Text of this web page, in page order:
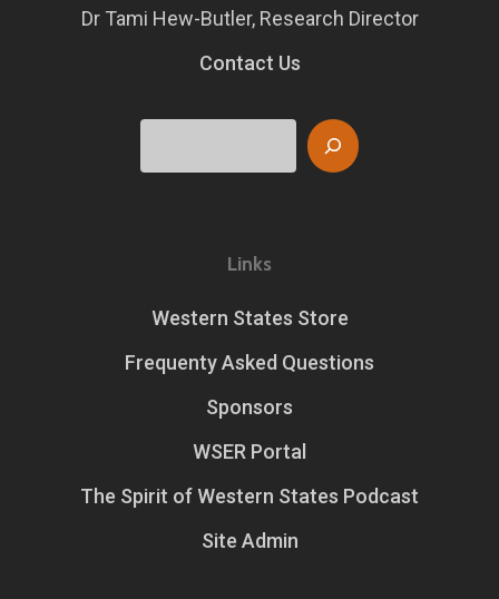
Dr Tami Hew-Butler, Research Director
Contact Us
Links
Western States Store
Frequenty Asked Questions
Sponsors
WSER Portal
The Spirit of Western States Podcast
Site Admin